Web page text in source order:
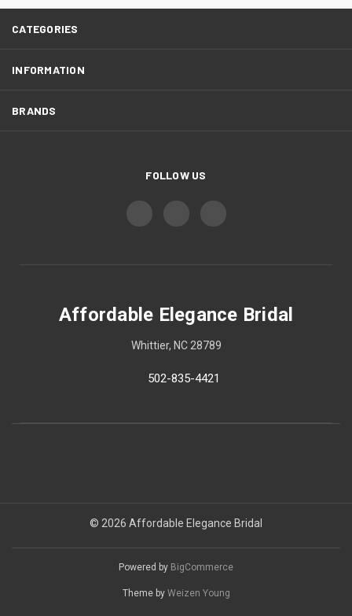
CATEGORIES
INFORMATION
BRANDS
FOLLOW US
Affordable Elegance Bridal
Whittier, NC 28789
502-835-4421
© 2026 Affordable Elegance Bridal
Powered by BigCommerce
Theme by Weizen Young